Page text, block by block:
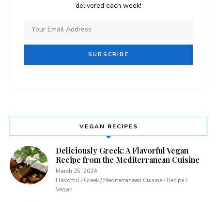
delivered each week!
VEGAN RECIPES
Deliciously Greek: A Flavorful Vegan
Recipe from the Mediterranean Cuisine
March 25, 2024
Flavorful / Greek / Mediterranean Cuisine / Recipe /
Vegan